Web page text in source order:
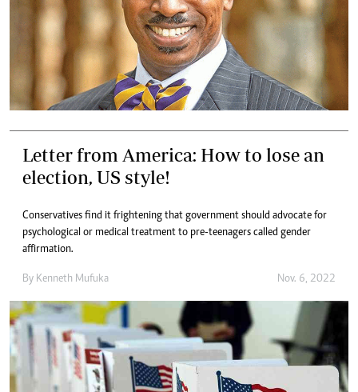
Letter from America: How to lose an
election, US style!
Conservatives find it frightening that government should advocate for
psychological or medical treatment to pre-teenagers called gender
affirmation.
By Kenneth Mufuka Nov. 6, 2022